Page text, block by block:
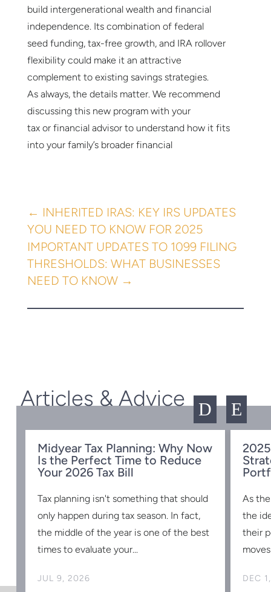
build intergenerational wealth and financial
independence. Its combination of federal
seed funding, tax-free growth, and IRA rollover
flexibility could make it an attractive
complement to existing savings strategies.
As always, the details matter. We recommend
discussing this new program with your
tax or financial advisor to understand how it fits
into your family’s broader financial
← INHERITED IRAS: KEY IRS UPDATES
YOU NEED TO KNOW FOR 2025
IMPORTANT UPDATES TO 1099 FILING
THRESHOLDS: WHAT BUSINESSES
NEED TO KNOW→
Articles & Advice D E
Midyear Tax Planning: Why Now
Is the Perfect Time to Reduce
Your 2026 Tax Bill
JUL 9, 2026
Tax planning isn't something that should
only happen during tax season. In fact,
the middle of the year is one of the best
times to evaluate your...
DEC
As
the
their